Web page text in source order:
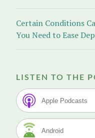
Certain Conditions
You Need to Ease
LISTEN TO THE
Apple Podcasts
Android